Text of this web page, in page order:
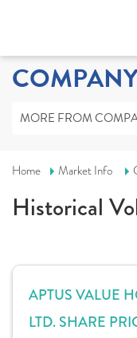
MORE FROM
Home Market Info
Historical
APTUS VALUE
LTD. SHARE